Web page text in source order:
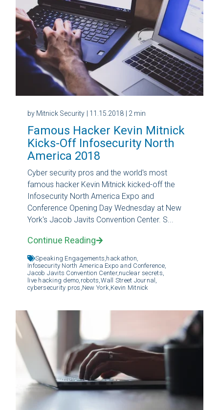
by Mitnick Security | 11.15.2018 | 2 min
Famous Hacker Kevin Mitnick
Kicks-Off Infosecurity North
America 2018
Cyber security pros and the world's most
famous hacker Kevin Mitnick kicked-off the
Infosecurity North America Expo and
Conference Opening Day Wednesday at New
York's Jacob Javits Convention Center. S...
Continue Reading
Speaking Engagements, hackathon,
Infosecurity North America Expo and Conference,
Jacob Javits Convention Center, nuclear secrets,
live hacking demo, robots, Wall Street Journal,
cybersecurity pros, New York, Kevin Mitnick